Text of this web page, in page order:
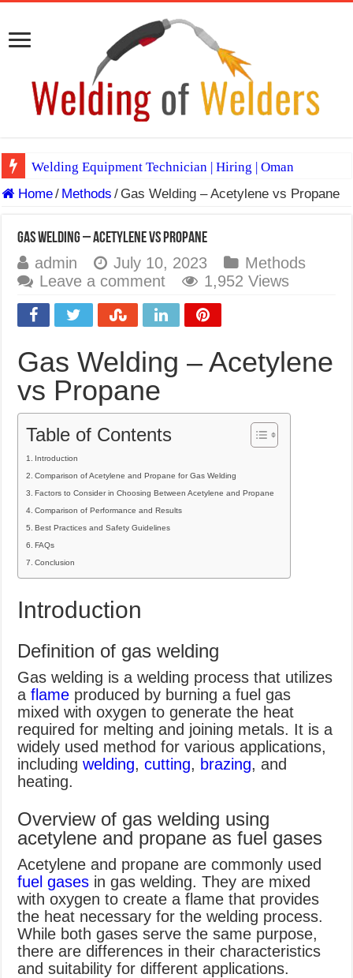
Welding Equipment Technician | Hiring | Oman
TIG & ARC 6G MULTI WELDERS (SAUDI ARABIA)
Spray vs Short-Circuit vs Pulsed MIG
E7024 Welding Electrode
Hydrogen Cracks in Steel
What Causes Welding Spatter?
AWS A5.4 Standard Electrodes
Home/ Methods / Gas Welding – Acetylene vs Propane
Gas Welding – Acetylene vs Propane
admin July 10, 2023
Methods
Leave a comment
1,952 Views
Gas Welding – Acetylene
vs Propane
Table of Contents
Introduction
Comparison of Acetylene and Propane for Gas Welding
Factors to Consider in Choosing Between Acetylene and Propane
Comparison of Performance and Results
Best Practices and Safety Guidelines
FAQs
Conclusion
Introduction
Definition of gas welding
Gas welding is a welding process that utilizes
aflame produced by burning a fuel gas
mixed with oxygen to generate the heat
required for melting and joining metals. It is a
widely used method for various applications,
includingwelding,cutting, brazing, and
heating.
Overview of gas welding using
acetylene and propane as fuel gases
Acetylene and propane are commonly used
fuel gases in gas welding. They are mixed
with oxygen to create a flame that provides
the heat necessary for the welding process.
While both gases serve the same purpose,
there are differences in their characteristics
and suitability for different applications.